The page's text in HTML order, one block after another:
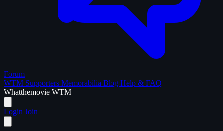
Forum
WTM Supporters Memorabilia Blog Help & FAQ
Whatthemovie WTM
Login Join